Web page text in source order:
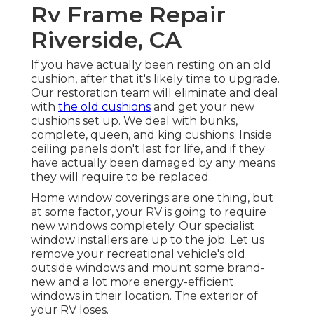
Rv Frame Repair
Riverside, CA
If you have actually been resting on an old
cushion, after that it's likely time to upgrade.
Our restoration team will eliminate and deal
with the old cushions and get your new
cushions set up. We deal with bunks,
complete, queen, and king cushions. Inside
ceiling panels don't last for life, and if they
have actually been damaged by any means
they will require to be replaced.
Home window coverings are one thing, but
at some factor, your RV is going to require
new windows completely. Our specialist
window installers are up to the job. Let us
remove your recreational vehicle's old
outside windows and mount some brand-
new and a lot more energy-efficient
windows in their location. The exterior of
your RV loses.